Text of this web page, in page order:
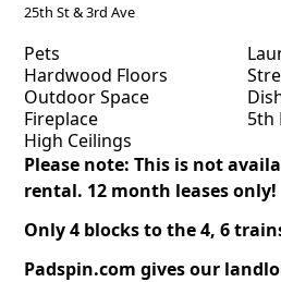
25th St & 3rd Ave
Pets
Hardwood Floors
Outdoor Space
Fireplace
5th
High Ceilings
Please note: This is not
rental. 12 month leases only!
Only 4 blocks to the 4, 6
Padspin.com gives our